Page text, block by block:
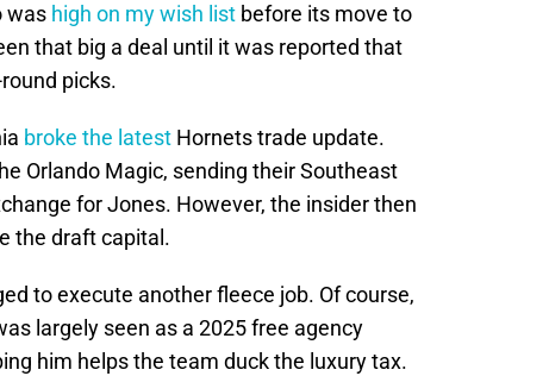
was high on my wish list before its move to
that big a deal until it was reported that
picks.
broke the latest Hornets trade update.
Orlando Magic, sending their Southeast
for Jones. However, the insider then
the draft capital.
to execute another fleece job. Of course,
largely seen as a 2025 free agency
him helps the team duck the luxury tax.